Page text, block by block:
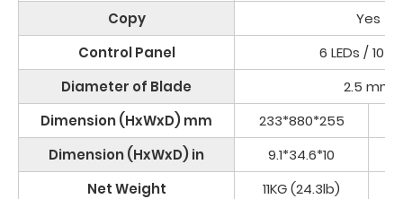
Copy
Yes
Control Panel
6 LEDs / 10
Diameter of Blade
2.5 mm
Dimension (HxWxD) mm
233*880*255
Dimension (HxWxD) in
9.1*34.6*10
Net Weight
11KG (24.3lb)